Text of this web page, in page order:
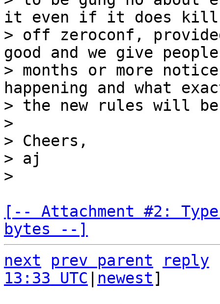
it even if it does kill
> off zeroconf,
good and we give
> months or more
happening and what
> the new rules will
>
> Cheers,
> aj
[-- Attachment #2:
bytes --]
next
prev parent
reply
13:33 UTC
newest]